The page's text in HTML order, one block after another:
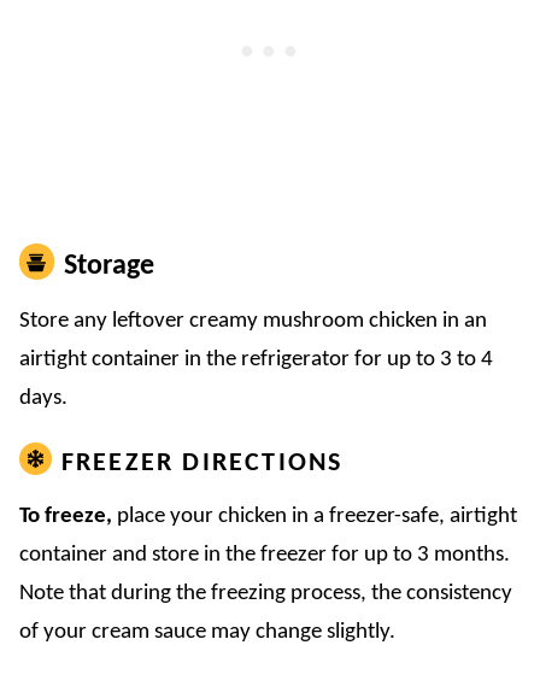
Storage
​Store any leftover creamy mushroom chicken in an
airtight container in the refrigerator for up to 3 to 4
days.
FREEZER DIRECTIONS
To freeze, place your chicken in a freezer-safe, airtight
container and store in the freezer for up to 3 months.
Note that during the freezing process, the consistency
of your cream sauce may change slightly.